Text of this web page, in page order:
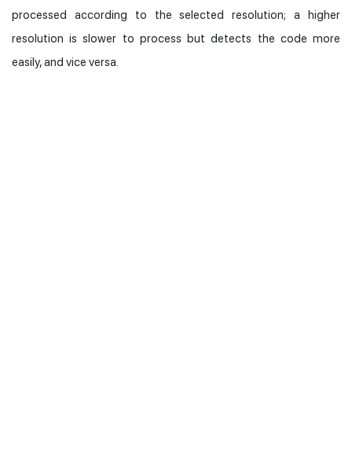
processed according to the selected resolution; a higher
resolution is slower to process but detects the code more
easily, and vice versa.